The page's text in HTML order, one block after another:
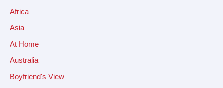
Africa
Asia
At Home
Australia
Boyfriend's View